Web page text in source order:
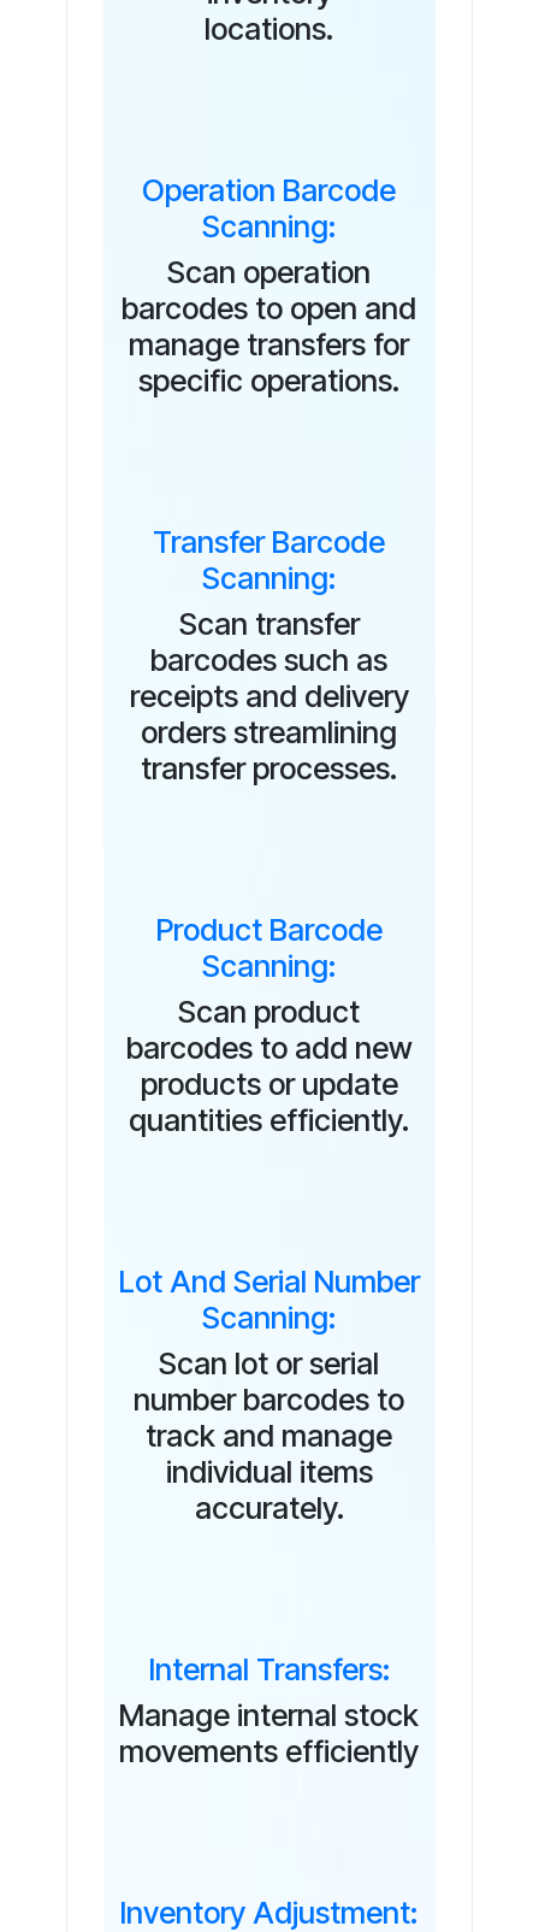
locations.
Operation Barcode
Scanning:
Scan operation
barcodes to open and
manage transfers for
specific operations.
Transfer Barcode
Scanning:
Scan transfer
barcodes such as
receipts and delivery
orders streamlining
transfer processes.
Product Barcode
Scanning:
Scan product
barcodes to add new
products or update
quantities efficiently.
Lot And Serial Number
Scanning:
Scan lot or serial
number barcodes to
track and manage
individual items
accurately.
Internal Transfers:
Manage internal stock
movements efficiently
Inventory Adjustment: